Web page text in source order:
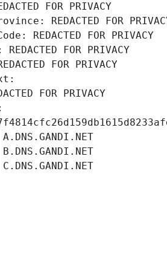
FOR PRIVACY
REDACTED FOR
REDACTED FOR PRIVACY
FOR PRIVACY
FOR PRIVACY
FOR PRIVACY